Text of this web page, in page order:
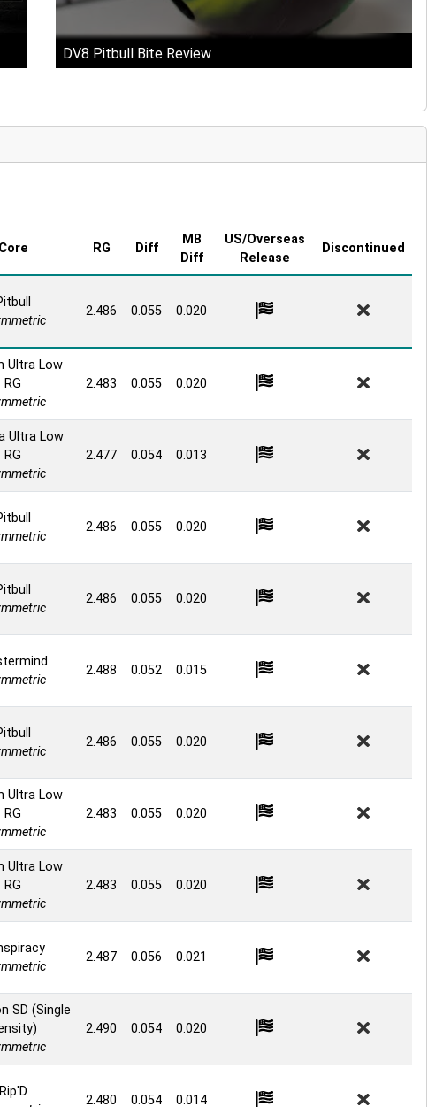
DV8 Pitbull Bite Review
Core RG Diff
MB
Diff
US/Overseas
Release
Discontinued
2.486 0.055 0.020
Ultra Low
RG
2.483 0.055 0.020
Ultra Low
RG
2.477 0.054 0.013
2.486 0.055 0.020
2.486 0.055 0.020
2.488 0.052 0.015
2.486 0.055 0.020
Ultra Low
RG
2.483 0.055 0.020
Ultra Low
RG
2.483 0.055 0.020
2.487 0.056 0.021
SD (Single
2.490 0.054 0.020
Rip'D
2.480 0.054 0.014